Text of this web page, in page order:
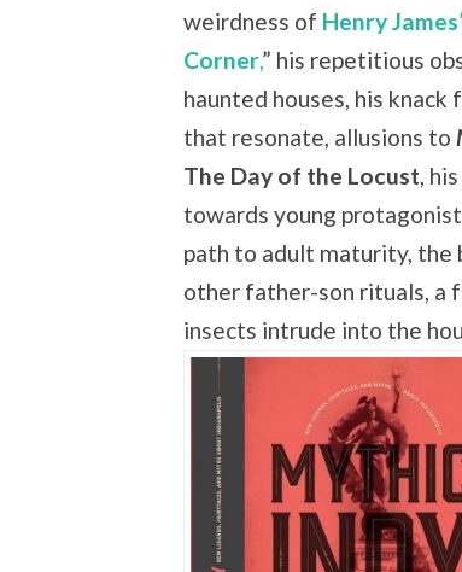
weirdness of Henry James
Corner,” his repetitious
haunted houses, his
that resonate, allusions to
The Day of the Locust,
towards young
path to adult maturity, the
other father-son rituals, a
insects intrude into the